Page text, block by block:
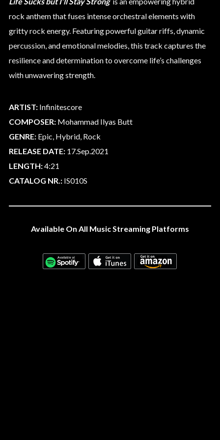
rock anthem that fuses intense orchestral elements with
gritty rock energy. Featuring powerful guitar riffs, dynamic
percussion, and emotional melodies, this track captures the
resilience and determination to overcome life’s challenges
with unwavering strength.
ARTIST:Infinitescore
COMPOSER:Mohammad Ilyas Butt
GENRE:Epic, Hybrid, Rock
RELEASE DATE: 17.Sep.2021
LENGTH:4:21
CATALOG NR.:IS010S
Available On All Music Streaming Platforms